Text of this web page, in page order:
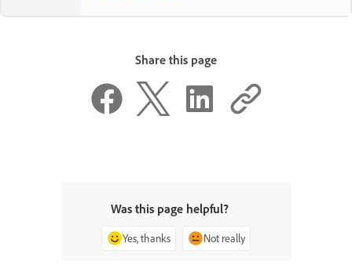
Share this page
Was this page helpful?
Yes, thanks Not really